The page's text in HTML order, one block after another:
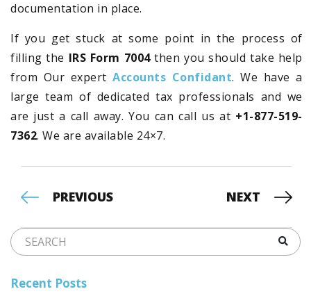
documentation in place.
If you get stuck at some point in the process of
filling the IRS Form 7004then you should take help
from Our expertAccounts Confidant. We have a
large team of dedicated tax professionals and we
are just a call away. You can call us at +1-877-519-
7362. We are available 24×7.
PREVIOUS NEXT
Recent Posts